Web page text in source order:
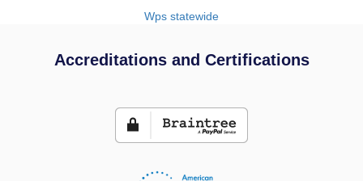
Wps statewide
Accreditations and Certifications